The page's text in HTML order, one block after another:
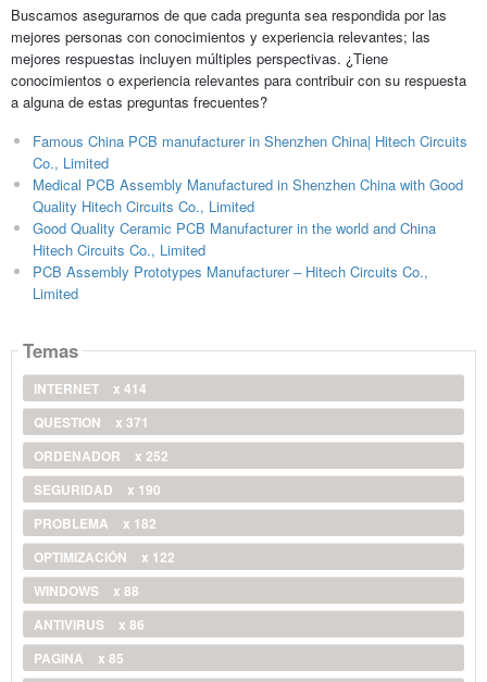
Buscamos asegurarnos de que cada pregunta sea respondida por las
mejores personas con conocimientos y experiencia relevantes; las
mejores respuestas incluyen múltiples perspectivas. ¿Tiene
conocimientos o experiencia relevantes para contribuir con su respuesta
a alguna de estas preguntas frecuentes?
Famous China PCB manufacturer in Shenzhen China| Hitech Circuits
Co., Limited
Medical PCB Assembly Manufactured in Shenzhen China with Good
Quality Hitech Circuits Co., Limited
Good Quality Ceramic PCB Manufacturer in the world and China
Hitech Circuits Co., Limited
PCB Assembly Prototypes Manufacturer – Hitech Circuits Co.,
Limited
Temas
INTERNET
x 414
QUESTION
x 371
ORDENADOR
x 252
SEGURIDAD
x 190
PROBLEMA
x 182
OPTIMIZACIÓN
x 122
WINDOWS
x 88
ANTIVIRUS
x 86
PAGINA
x 85